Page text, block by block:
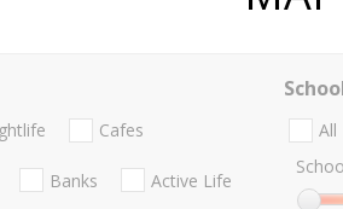
Cafes
Banks Active Life
All